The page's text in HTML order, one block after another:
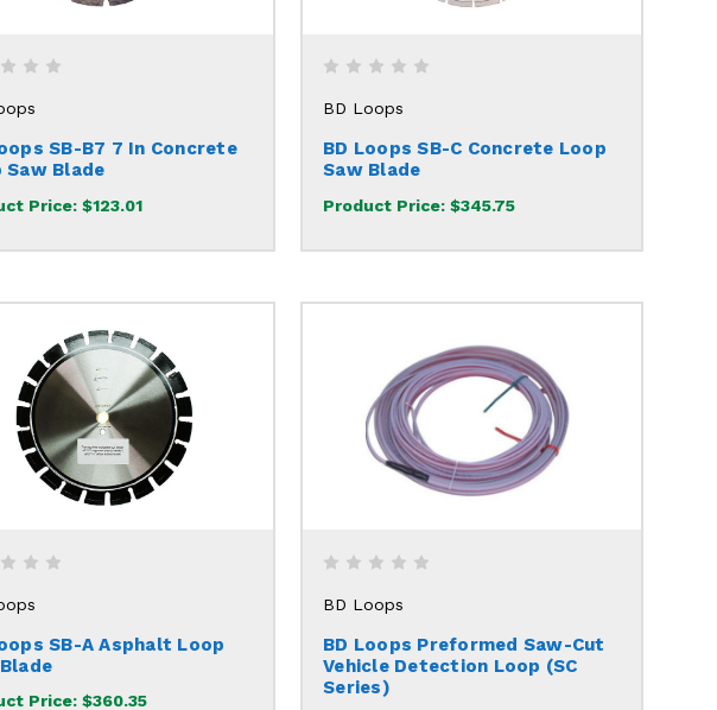
SB-B7 7 In Concrete
Saw Blade
Price: $123.01
BD Loops
BD Loops SB-C Concrete Loop
Saw Blade
Product Price:$345.75
SB-A Asphalt Loop
Price: $360.35
BD Loops
BD Loops Preformed Saw-Cut
Vehicle Detection Loop (SC
Series)